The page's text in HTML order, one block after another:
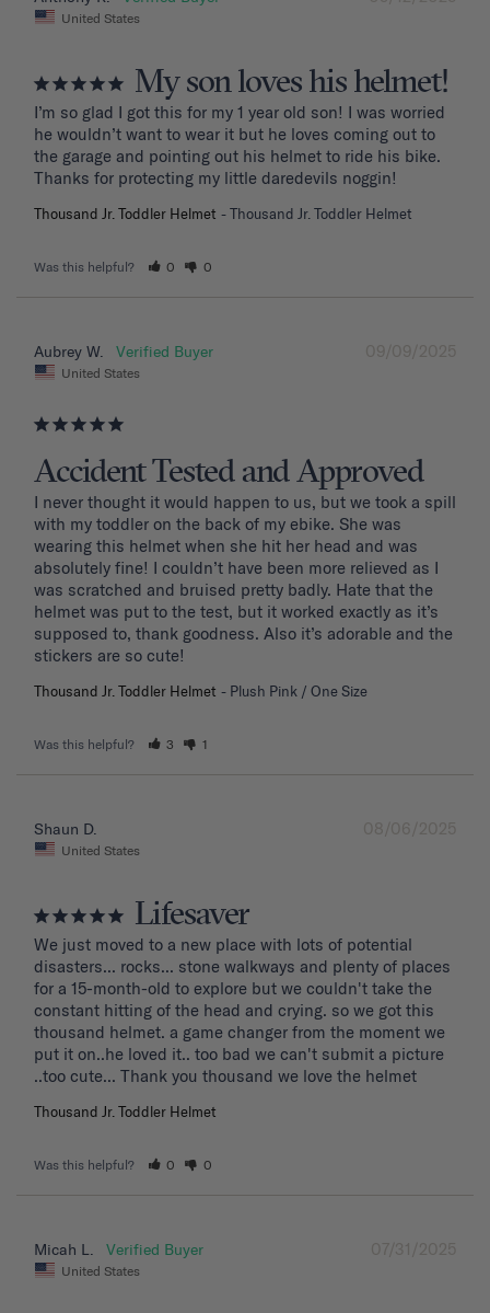
United States
My son loves his helmet!
I’m so glad I got this for my 1 year old son! I was worried
he wouldn’t want to wear it but he loves coming out to
the garage and pointing out his helmet to ride his bike.
Thanks for protecting my little daredevils noggin!
Thousand Jr. Toddler Helmet Thousand Jr. Toddler Helmet
Was this helpful? 0 0
09/09/2025
Aubrey W.
United States
Accident Tested and Approved
I never thought it would happen to us, but we took a spill
with my toddler on the back of my ebike. She was
wearing this helmet when she hit her head and was
absolutely fine! I couldn’t have been more relieved as I
was scratched and bruised pretty badly. Hate that the
helmet was put to the test, but it worked exactly as it’s
supposed to, thank goodness. Also it’s adorable and the
stickers are so cute!
Thousand Jr. Toddler Helmet Plush Pink / One Size
Was this helpful? 3 1
08/06/2025
Shaun D.
United States
Lifesaver
We just moved to a new place with lots of potential
disasters... rocks... stone walkways and plenty of places
for a 15-month-old to explore but we couldn't take the
constant hitting of the head and crying. so we got this
thousand helmet. a game changer from the moment we
put it on..he loved it.. too bad we can't submit a picture
..too cute... Thank you thousand we love the helmet
Thousand Jr. Toddler Helmet
Was this helpful? 0 0
07/31/2025
Micah L.
United States